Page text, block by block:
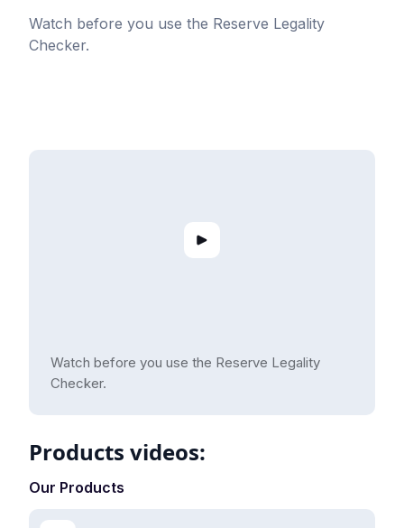
Watch before you use the Reserve Legality
Checker.
Watch before you use the Reserve Legality
Checker.
Products videos:
Our Products